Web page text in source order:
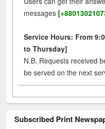
messages
Service Hours: From
to Thursday]
N.B. Requests received
be served on the next
Subscribed Print